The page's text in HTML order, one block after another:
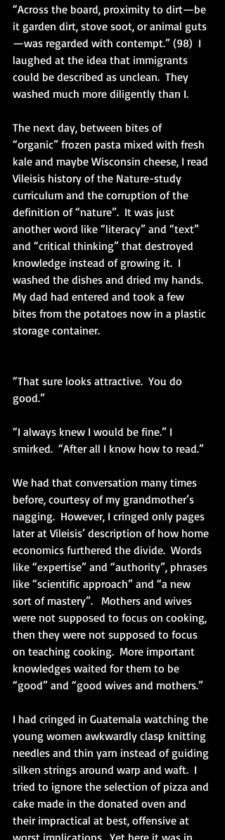
“Across the board, proximity to dirt—be
it garden dirt, stove soot, or animal guts
—was regarded with contempt.” (98)  I
laughed at the idea that immigrants
could be described as unclean.  They
washed much more diligently than I.
The next day, between bites of
“organic” frozen pasta mixed with fresh
kale and maybe Wisconsin cheese, I read
Vileisis history of the Nature-study
curriculum and the corruption of the
definition of “nature”.  It was just
another word like “literacy” and “text”
and “critical thinking” that destroyed
knowledge instead of growing it.  I
washed the dishes and dried my hands.
My dad had entered and took a few
bites from the potatoes now in a plastic
storage container.
“That sure looks attractive.  You do
good.”
“I always knew I would be fine.” I
smirked.  “After all I know how to read.”
We had that conversation many times
before, courtesy of my grandmother’s
nagging.  However, I cringed only pages
later at Vileisis’ description of how home
economics furthered the divide.  Words
like “expertise” and “authority”, phrases
like “scientific approach” and “a new
sort of mastery”.   Mothers and wives
were not supposed to focus on cooking,
then they were not supposed to focus
on teaching cooking.  More important
knowledges waited for them to be
“good” and “good wives and mothers.”
I had cringed in Guatemala watching the
young women awkwardly clasp knitting
needles and thin yarn instead of guiding
silken strings around warp and waft.  I
tried to ignore the selection of pizza and
cake made in the donated oven and
their impractical at best, offensive at
worst implications.  Yet here it was in